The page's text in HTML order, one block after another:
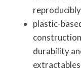
reproducibly
plastic-
durability